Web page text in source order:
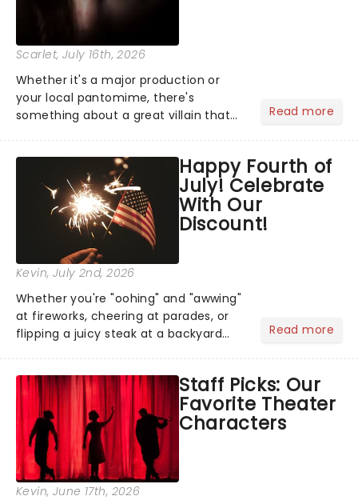
Scarlet, July 16th, 2026
Whether it's a major production or
your local pantomime, there's
something about a great villain that
step into the spotlight, you know
you're in for a show....
Read more
Happy Fourth of
July! Celebrate
With Our
Discount!
Kevin, July 2nd, 2026
Whether you're "oohing" and "awwing"
at fireworks, cheering at parades, or
flipping a juicy steak at a backyard
got an endless selection of live
entertainment to keep the...
Read more
Staff Picks: Our
Favorite Theater
Characters
Kevin, June 17th, 2026